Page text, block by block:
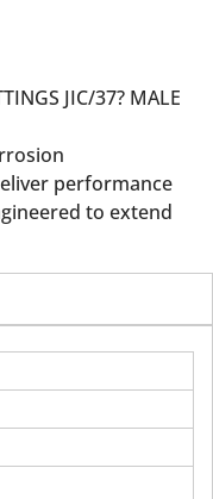
JIC/37? MALE
performance
to extend